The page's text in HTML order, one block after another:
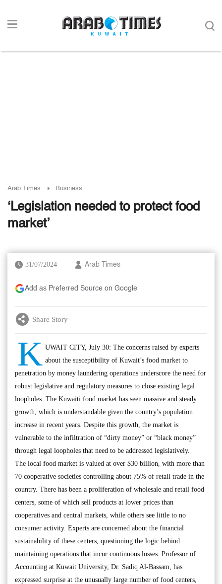
Arab Times Business
‘Legislation needed to protect food
market’
31/07/2024 Arab Times
Add as Preferred Source on Google
Share Story
K UWAIT CITY, July 30: The concerns raised by experts
about the susceptibility of Kuwait’s food market to
penetration by money laundering operations underscore the need for
robust legislative and regulatory measures to close existing legal
loopholes. The Kuwaiti food market has seen massive and steady
growth, which is understandable given the country’s population
increase in recent years. Despite this growth, the market is
vulnerable to the infiltration of “dirty money” or “black money”
through legal loopholes that need to be addressed legislatively.
The local food market is valued at over $30 billion, with more than
70 cooperative societies controlling about 75% of retail trade in the
country. There has been a proliferation of wholesale and retail food
centers, some of which sell products at lower prices than
cooperatives and central markets, while others see little to no
consumer activity. Experts are concerned about the financial
sustainability of these centers, questioning the logic behind
maintaining operations that incur continuous losses. Professor of
Accounting at Kuwait University, Dr. Sadiq Al-Bassam, has
expressed surprise at the unusually large number of food centers,